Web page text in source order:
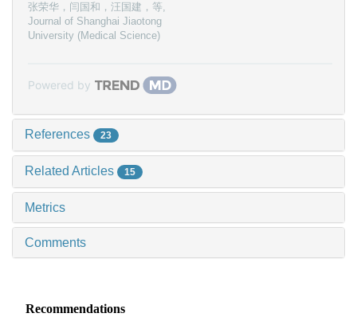
张荣华，闫国和，汪国建，等,
Journal of Shanghai Jiaotong
University (Medical Science)
Powered by
References 23
Related Articles 15
Metrics
Comments
Recommendations